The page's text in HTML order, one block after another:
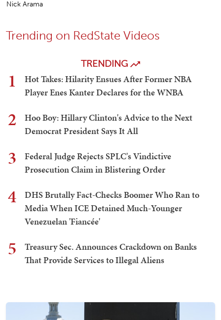
Nick Arama
Trending on RedState Videos
TRENDING
1
Hot Takes: Hilarity Ensues After Former NBA
Player Enes Kanter Declares for the WNBA
2
Hoo Boy: Hillary Clinton's Advice to the Next
Democrat President Says It All
3
Federal Judge Rejects SPLC's Vindictive
Prosecution Claim in Blistering Order
4
DHS Brutally Fact-Checks Boomer Who Ran to
Media When ICE Detained Much-Younger
Venezuelan 'Fiancée'
5
Treasury Sec. Announces Crackdown on Banks
That Provide Services to Illegal Aliens